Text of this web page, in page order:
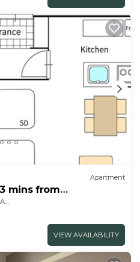
Apartment
mins from
VIEW AVAILABILITY